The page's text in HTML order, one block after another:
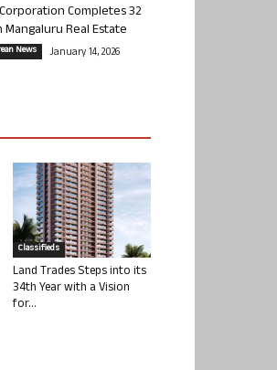
Completes 32
Mangaluru Real Estate
News January 14, 2026
Classifieds
Land Trades Steps into its
34th Year with a Vision
for...